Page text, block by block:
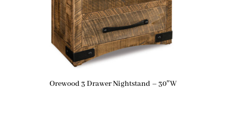
Orewood 3 Drawer Nightstand – 30″W